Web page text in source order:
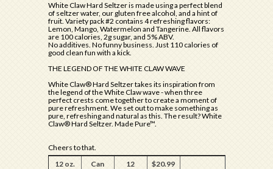
White Claw Hard Seltzer is made using a perfect blend
of seltzer water, our gluten free alcohol, and a hint of
fruit. Variety pack #2 contains 4 refreshing flavors:
Lemon, Mango, Watermelon and Tangerine. All flavors
are 100 calories, 2g sugar, and 5% ABV.
No additives. No funny business. Just 110 calories of
good clean fun with a kick.
THE LEGEND OF THE WHITE CLAW WAVE
White Claw® Hard Seltzer takes its inspiration from
the legend of the White Claw wave - when three
perfect crests come together to create a moment of
pure refreshment. We set out to make something as
pure, refreshing and natural as this. The result? White
Claw® Hard Seltzer. Made Pure™.
Cheers to that.
12 oz.
Can 12
$20.99